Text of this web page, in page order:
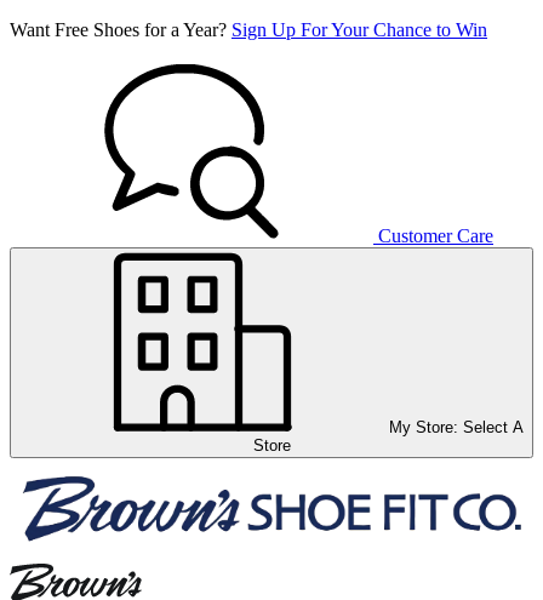
Want Free Shoes for a Year? Sign Up For Your Chance to Win
Customer Care
My Store: Select A
Store